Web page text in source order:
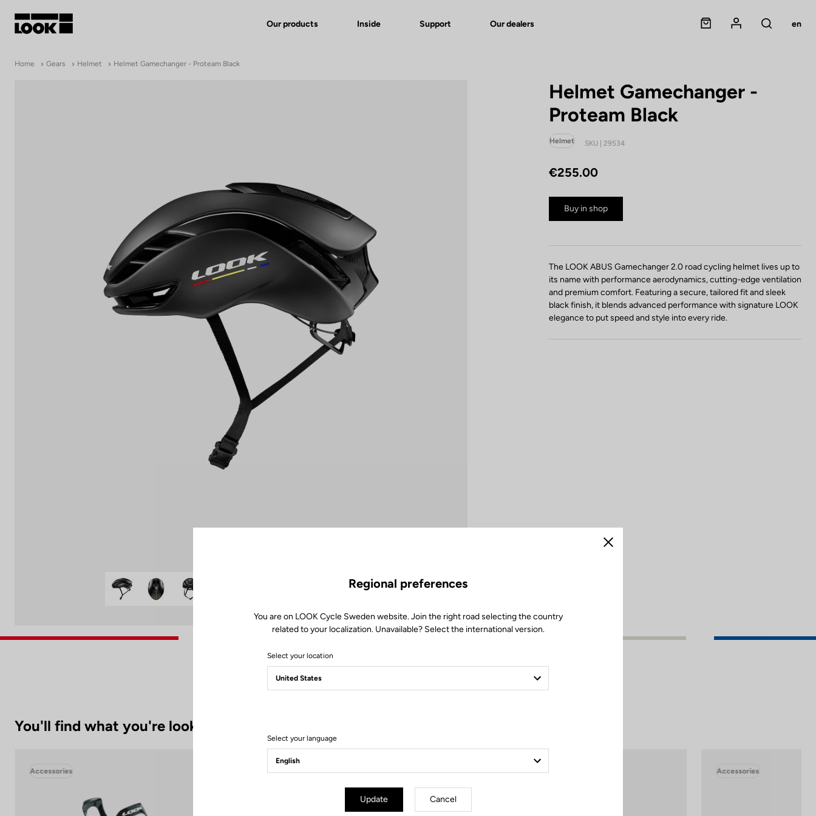
Our products Inside Support Our dealers Panier
Mon compte
Rechercher
en
Home Gears Helmet Helmet Gamechanger - Proteam Black
Helmet Gamechanger -
Proteam Black
Helmet SKU | 29534
€255.00
Buy in shop
The LOOK ABUS Gamechanger 2.0 road cycling helmet lives up to
its name with performance aerodynamics, cutting-edge ventilation
and premium comfort. Featuring a secure, tailored fit and sleek
black finish, it blends advanced performance with signature LOOK
elegance to put speed and style into every ride.
You'll find what you're looking for
Accessories Accessories Accessories Accessories
Close
Regional preferences
You are on LOOK Cycle Sweden website. Join the right road selecting the country
related to your localization. Unavailable? Select the international version.
Select your location
Select your language
Update Cancel